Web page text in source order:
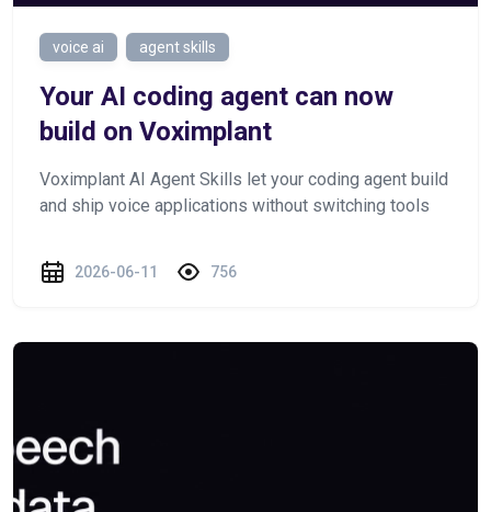
voice ai agent skills
Your AI coding agent can now
build on Voximplant
Voximplant AI Agent Skills let your coding agent build
and ship voice applications without switching tools
2026-06-11 756